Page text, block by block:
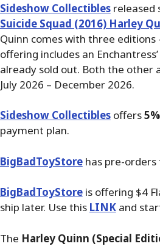
Sideshow Collectiblesreleased
Suicide Squad (2016) Harley
Quinn comes with three editions
offering includes an
already sold out. Both the other
July 2026 – December 2026.
Sideshow Collectiblesoffers
payment plan.
BigBadToyStorehas pre-orders
BigBadToyStoreis offering $4
ship later. Use this LINKand
The Harley Quinn (Special